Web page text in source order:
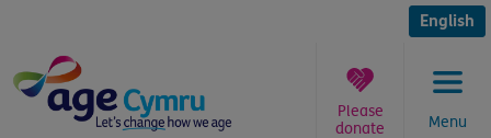
content
English
Menu
Please
donate